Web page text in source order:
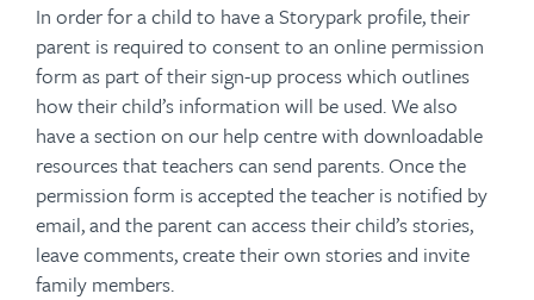
In order for a child to have a Storypark profile, their
parent is required to consent to an online permission
form as part of their sign-up process which outlines
how their child’s information will be used. We also
have a section on our help centre with downloadable
resources that teachers can send parents. Once the
permission form is accepted the teacher is notified by
email, and the parent can access their child’s stories,
leave comments, create their own stories and invite
family members.